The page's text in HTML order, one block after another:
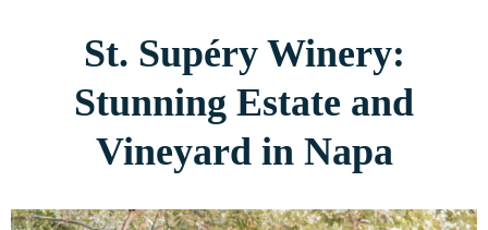
c
f
o
:
St. Supéry Winery:
Stunning Estate and
Vineyard in Napa